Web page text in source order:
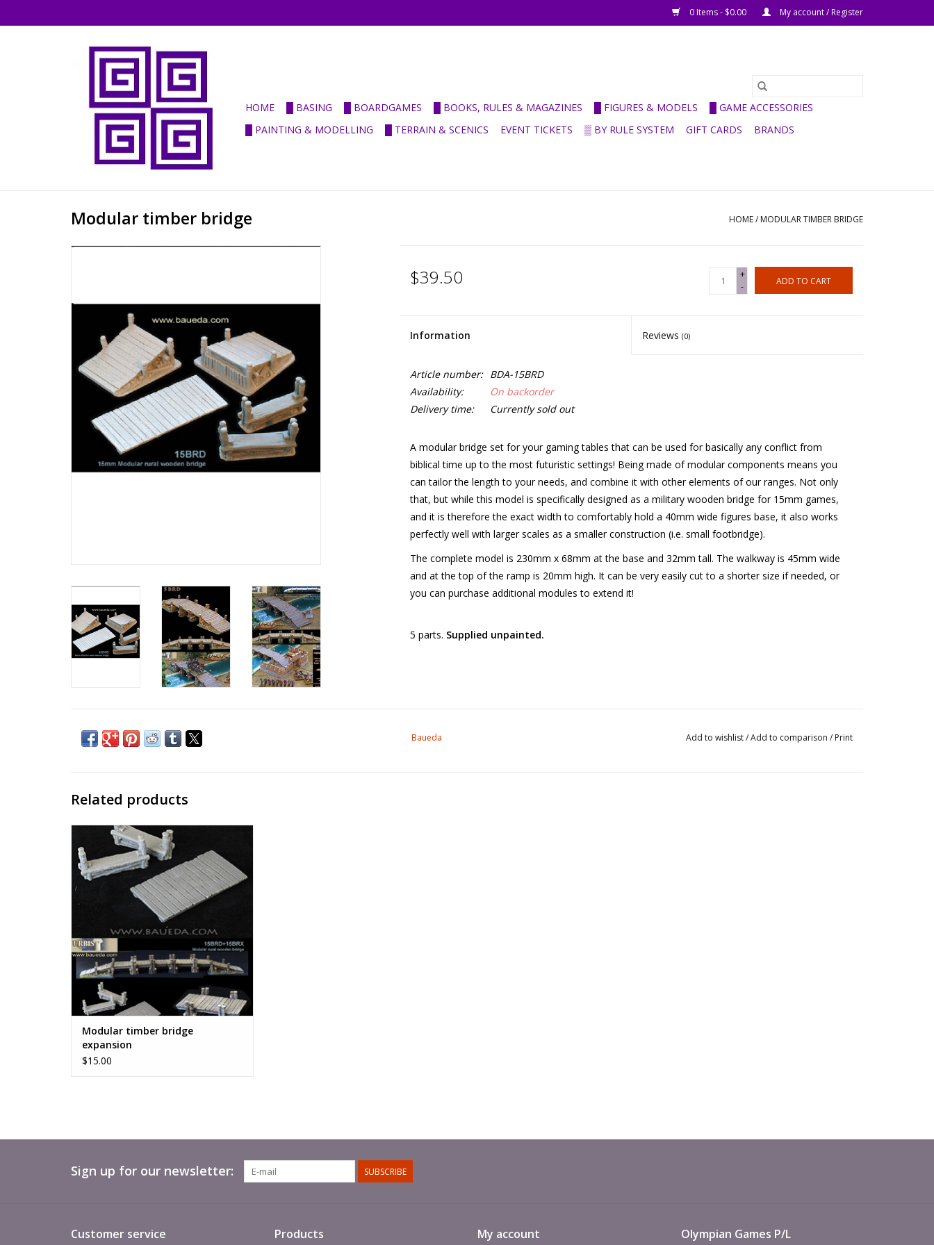
0 Items - $0.00 My account / Register
HOME █ BASING █ BOARDGAMES █ BOOKS, RULES & MAGAZINES █ FIGURES & MODELS
█ GAME ACCESSORIES
█ PAINTING & MODELLING
█ TERRAIN & SCENICS EVENT TICKETS ▒ BY RULE SYSTEM GIFT CARDS BRANDS
Modular timber bridge HOME/ MODULAR TIMBER BRIDGE
$39.50
+
-
ADD TO CART
Information Reviews(0)
Article number:
BDA-15BRD
Availability:
On backorder
Delivery time:
Currently sold out
A modular bridge set for your gaming tables that can be used for basically any conflict from
biblical time up to the most futuristic settings! Being made of modular components means you
can tailor the length to your needs, and combine it with other elements of our ranges. Not only
that, but while this model is specifically designed as a military wooden bridge for 15mm games,
and it is therefore the exact width to comfortably hold a 40mm wide figures base, it also works
perfectly well with larger scales as a smaller construction (i.e. small footbridge).
The complete model is 230mm x 68mm at the base and 32mm tall. The walkway is 45mm wide
and at the top of the ramp is 20mm high. It can be very easily cut to a shorter size if needed, or
you can purchase additional modules to extend it!
5 parts. Supplied unpainted.
Baueda Add to wishlist/Add to comparison / Print
Related products
Modular timber bridge expansion
ADD TO CART
Modular timber bridge
expansion
$15.00
Sign up for our newsletter: SUBSCRIBE
Customer service Products My account Olympian Games P/L